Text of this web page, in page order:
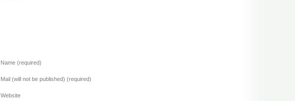
Name (required)
Mail (will not be published) (required)
Website